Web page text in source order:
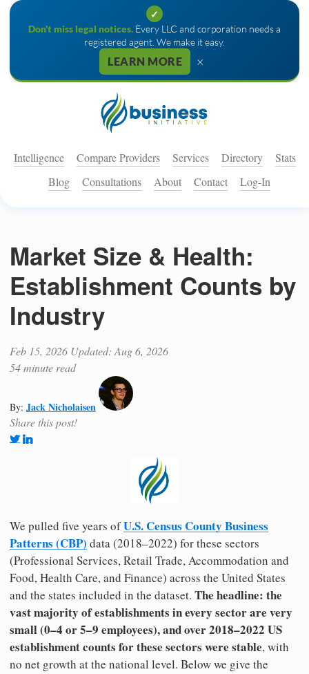
✓
Don't miss legal notices. Every LLC and corporation needs a
registered agent. We make it easy.
LEARN MORE ×
Intelligence Compare Providers Services Directory
Stats
Blog
Consultations About Contact Log-In
Market Size & Health:
Establishment Counts by
Industry
Feb 15, 2026 Updated: Aug 6, 2026
54 minute read
By: Jack Nicholaisen
Share this post!
We pulled five years ofU.S. Census County Business
Patterns (CBP) data (2018–2022) for these sectors
(Professional Services, Retail Trade, Accommodation and
Food, Health Care, and Finance) across the United States
and the states included in the dataset. The headline: the
vast majority of establishments in every sector are very
small (0–4 or 5–9 employees), and over 2018–2022 US
establishment counts for these sectors were stable, with
no net growth at the national level. Below we give the